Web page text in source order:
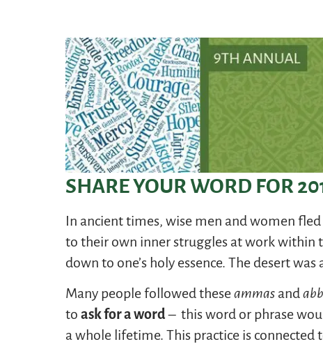
SHARE YOUR WORD FOR
In ancient times, wise men and women
to their own inner struggles at work within
down to one’s holy essence. The desert
Many people followed theseammas and
toask for a word– this word or phrase
a whole lifetime. This practice is connected